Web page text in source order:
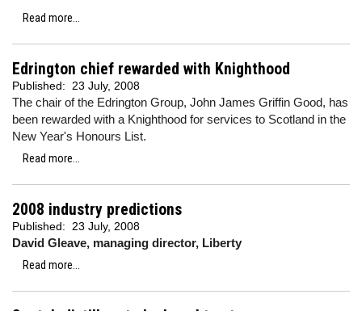
Read more...
Edrington chief rewarded with Knighthood
Published: 23 July, 2008
The chair of the Edrington Group, John James Griffin Good, has
been rewarded with a Knighthood for services to Scotland in the
New Year's Honours List.
Read more...
2008 industry predictions
Published: 23 July, 2008
David Gleave, managing director, Liberty
Read more...